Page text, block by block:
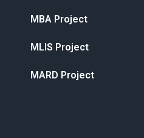
MBA Project
MLIS Project
MARD Project